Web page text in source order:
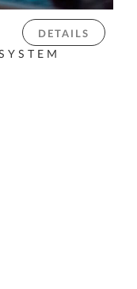
DETAILS